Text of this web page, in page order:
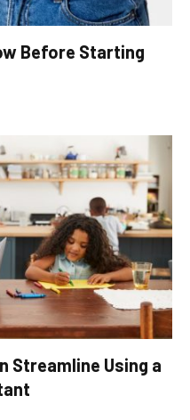
Before Starting
Streamline Using a